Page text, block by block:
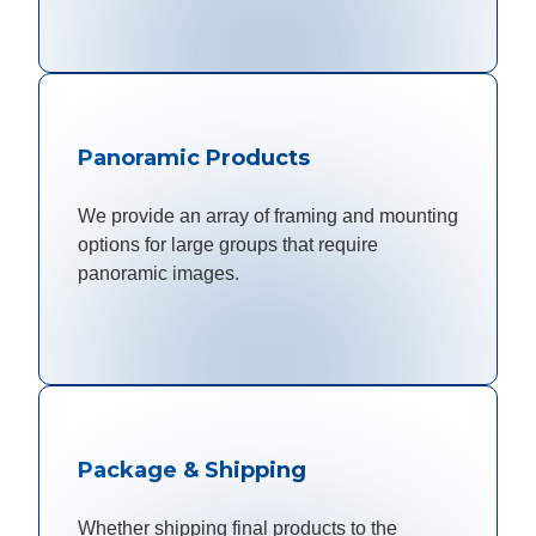
Panoramic Products
We provide an array of framing and mounting
options for large groups that require
panoramic images.
Package & Shipping
Whether shipping final products to the